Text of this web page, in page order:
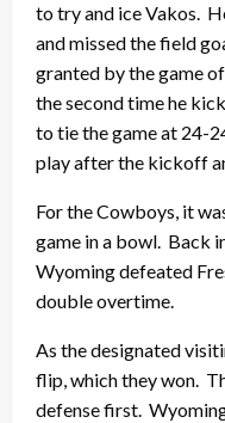
to try and ice Vakos.
and missed the field
granted by the game
the second time he
to tie the game at 24-
play after the kickoff
For the Cowboys, it
game in a bowl. Back
Wyoming defeated
double overtime.
As the designated
flip, which they won.
defense first.